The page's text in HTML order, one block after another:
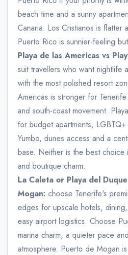
beach time and a sunny
Canaria. Los Cristianos is flatter
Puerto Rico is sunnier-feeling
Playa de las Americas vs
suit travellers who want nightlife
with the most polished resort
Americas is stronger for
and south-coast movement.
for budget apartments,
Yumbo, dunes access and a
base. Neither is the best choice
and boutique charm.
La Caleta or Playa del
Mogan: choose Tenerife's
edges for upscale hotels,
easy airport logistics. Choose
marina charm, a quieter pace
atmosphere. Puerto de Mogan